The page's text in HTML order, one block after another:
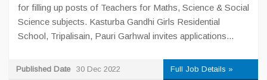
for filling up posts of Teachers for Maths, Science & Social
Science subjects. Kasturba Gandhi Girls Residential
School, Tripalisain, Pauri Garhwal invites applications...
Published Date 30 Dec 2022 Full Job Details »